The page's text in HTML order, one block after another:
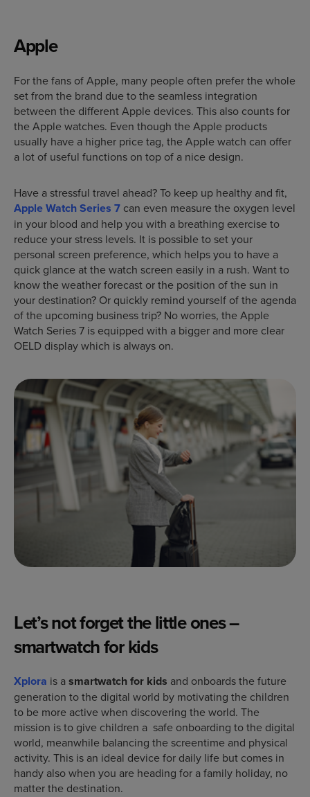
Apple
For the fans of Apple, many people often prefer the whole
set from the brand due to the seamless integration
between the different Apple devices. This also counts for
the Apple watches. Even though the Apple products
usually have a higher price tag, the Apple watch can offer
a lot of useful functions on top of a nice design.
Have a stressful travel ahead? To keep up healthy and fit,
Apple Watch Series 7 can even measure the oxygen level
in your blood and help you with a breathing exercise to
reduce your stress levels. It is possible to set your
personal screen preference, which helps you to have a
quick glance at the watch screen easily in a rush. Want to
know the weather forecast or the position of the sun in
your destination? Or quickly remind yourself of the agenda
of the upcoming business trip? No worries, the Apple
Watch Series 7 is equipped with a bigger and more clear
OELD display which is always on.
Let’s not forget the little ones –
smartwatch for kids
Xplora is asmartwatch for kids and onboards the future
generation to the digital world by motivating the children
to be more active when discovering the world. The
mission is to give children a safe onboarding to the digital
world, meanwhile balancing the screentime and physical
activity. This is an ideal device for daily life but comes in
handy also when you are heading for a family holiday, no
matter the destination.